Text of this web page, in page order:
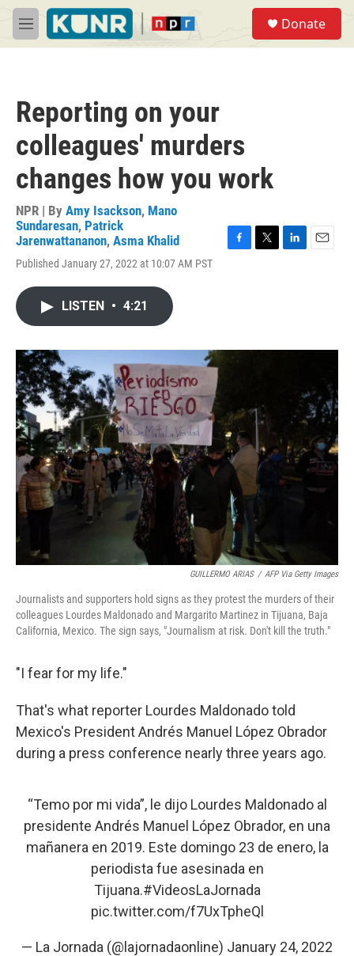
Skip to main content
M
e
Donate
Reporting on your
colleagues' murders
changes how you work
NPR | By Amy Isackson, Mano
Sundaresan, Patrick
Jarenwattananon, Asma Khalid
Published January 27, 2022 at 10:07 AM PST
F
k
T
L
n
E
LISTEN • 4:21
GUILLERMO ARIAS / AFP Via Getty Images
Journalists and supporters hold signs as they protest the murders of their
colleagues Lourdes Maldonado and Margarito Martinez in Tijuana, Baja
California, Mexico. The sign says, "Journalism at risk. Don't kill the truth."
"I fear for my life."
That's what reporter Lourdes Maldonado told
Mexico's President Andrés Manuel López Obrador
during a press conference nearly three years ago.
“Temo por mi vida”, le dijo Lourdes Maldonado al
presidente Andrés Manuel López Obrador, en una
mañanera en 2019. Este domingo 23 de enero, la
periodista fue asesinada en
Tijuana.#VideosLaJornada
pic.twitter.com/f7UxTpheQl
— La Jornada (@lajornadaonline) January 24, 2022